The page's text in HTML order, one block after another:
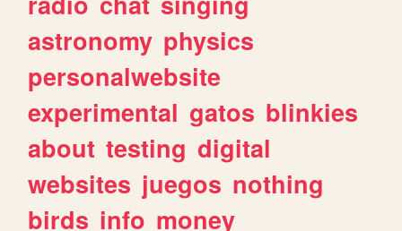
astronomy physics
personalwebsite
experimental gatos blinkies
about testing digital
websites juegos nothing
birds info money